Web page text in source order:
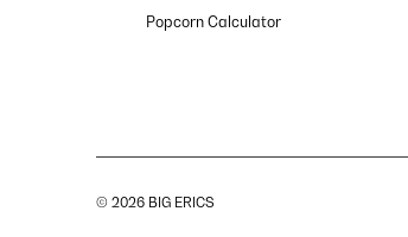
Popcorn Calculator
© 2026 BIG ERICS